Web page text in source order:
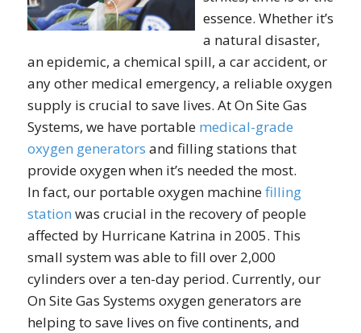
essence. Whether it’s
a natural disaster,
an epidemic, a chemical spill, a car accident, or
any other medical emergency, a reliable oxygen
supply is crucial to save lives. At On Site Gas
Systems, we have portable medical-grade
oxygen generators and filling stations that
provide oxygen when it’s needed the most.
In fact, our portable oxygen machinefilling
station was crucial in the recovery of people
affected by Hurricane Katrina in 2005. This
small system was able to fill over 2,000
cylinders over a ten-day period. Currently, our
On Site Gas Systems oxygen generators are
helping to save lives on five continents, and